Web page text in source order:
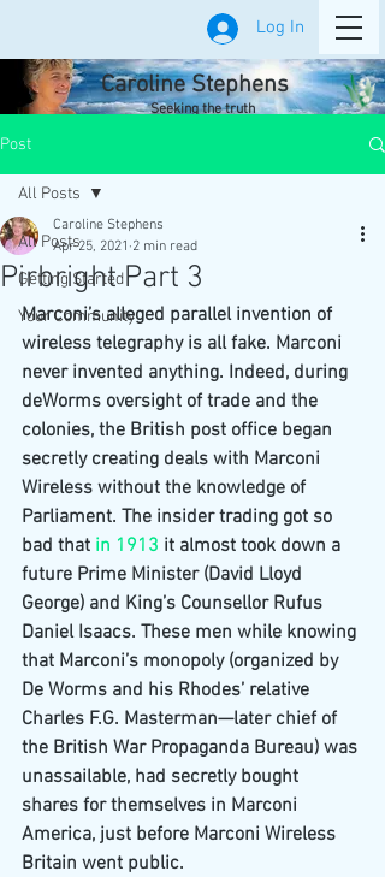
Log In
Caroline Stephens
Seeking the truth
Post
All Posts
Getting Started
Your Community
All Posts
Pirbright Part 3
Caroline Stephens
Apr 25, 2021 2 min read
Marconi’s alleged parallel invention of
wireless telegraphy is all fake. Marconi
never invented anything. Indeed, during
deWorms oversight of trade and the
colonies, the British post office began
secretly creating deals with Marconi
Wireless without the knowledge of
Parliament. The insider trading got so
bad that in 1913 it almost took down a
future Prime Minister (David Lloyd
George) and King’s Counsellor Rufus
Daniel Isaacs. These men while knowing
that Marconi’s monopoly (organized by
De Worms and his Rhodes’ relative
Charles F.G. Masterman—later chief of
the British War Propaganda Bureau) was
unassailable, had secretly bought
shares for themselves in Marconi
America, just before Marconi Wireless
Britain went public.